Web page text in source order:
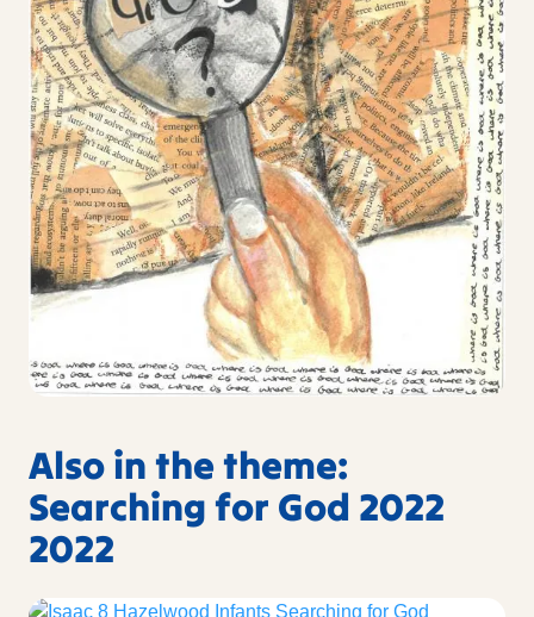
Also in the theme:
Searching for God 2022
2022